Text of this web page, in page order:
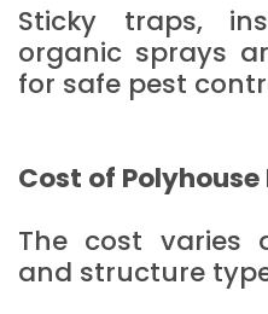
Sticky traps,
organic sprays
for safe pest
Cost of
The cost varies
and structure